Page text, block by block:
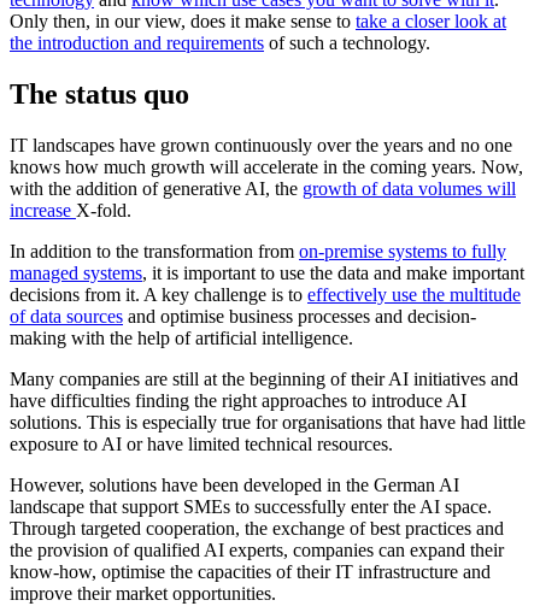
Only then, in our view, does it make sense to take a closer look at
the introduction and requirements of such a technology.
The status quo
IT landscapes have grown continuously over the years and no one
knows how much growth will accelerate in the coming years. Now,
with the addition of generative AI, the growth of data volumes will
increase X-fold.
In addition to the transformation from on-premise systems to fully
managed systems, it is important to use the data and make important
decisions from it. A key challenge is to effectively use the multitude
of data sources and optimise business processes and decision-
making with the help of artificial intelligence.
Many companies are still at the beginning of their AI initiatives and
have difficulties finding the right approaches to introduce AI
solutions. This is especially true for organisations that have had little
exposure to AI or have limited technical resources.
However, solutions have been developed in the German AI
landscape that support SMEs to successfully enter the AI space.
Through targeted cooperation, the exchange of best practices and
the provision of qualified AI experts, companies can expand their
know-how, optimise the capacities of their IT infrastructure and
improve their market opportunities.